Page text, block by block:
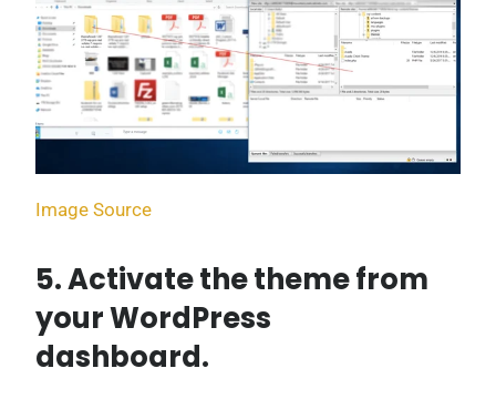
Image Source
5. Activate the theme from
your WordPress
dashboard.